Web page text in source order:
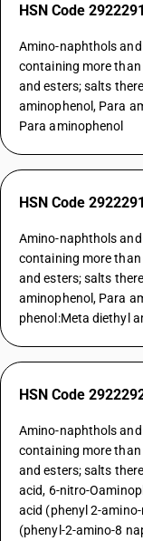
HSN Code
Amino-naphthols
containing more
and esters; salts
aminophenol, Para
Para aminophenol
HSN Code
Amino-naphthols
containing more
and esters; salts
aminophenol, Para
phenol:Meta diethyl
HSN Code
Amino-naphthols
containing more
and esters; salts
acid, 6-nitro-
acid (phenyl 2-
(phenyl-2-amino-8